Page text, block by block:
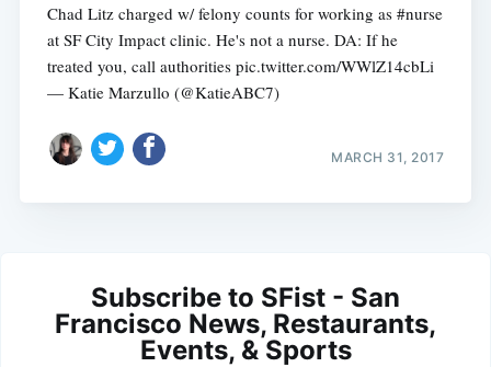
Chad Litz charged w/ felony counts for working as #nurse
at SF City Impact clinic. He's not a nurse. DA: If he
treated you, call authorities pic.twitter.com/WWlZ14cbLi
— Katie Marzullo (@KatieABC7)
MARCH 31, 2017
Subscribe to SFist - San
Francisco News, Restaurants,
Events, & Sports